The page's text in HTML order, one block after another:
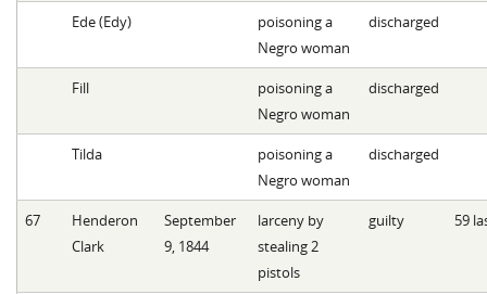
Ede (Edy)
poisoning a
Negro woman
discharged
Fill
poisoning a
Negro woman
discharged
Tilda
poisoning a
Negro woman
discharged
67
Henderon
Clark
September
9, 1844
larceny by
stealing 2
pistols
guilty 59